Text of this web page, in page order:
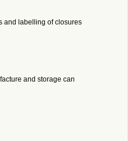
and labelling of closures
and storage can